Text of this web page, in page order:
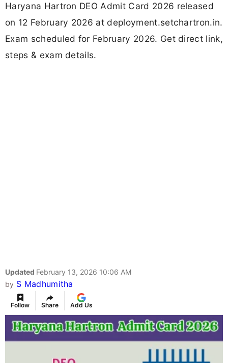
Haryana Hartron DEO Admit Card 2026 released
on 12 February 2026 at deployment.setchartron.in.
Exam scheduled for February 2026. Get direct link,
steps & exam details.
Updated February 13, 2026 10:06 AM
by S Madhumitha
Follow Share Add Us